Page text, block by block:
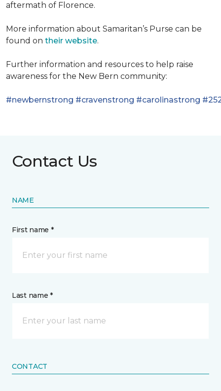
aftermath of Florence.
More information about Samaritan’s Purse can be
found on their website.
Further information and resources to help raise
awareness for the New Bern community:
#newbernstrong #cravenstrong #carolinastrong
Contact Us
NAME
First name *
Last name *
CONTACT